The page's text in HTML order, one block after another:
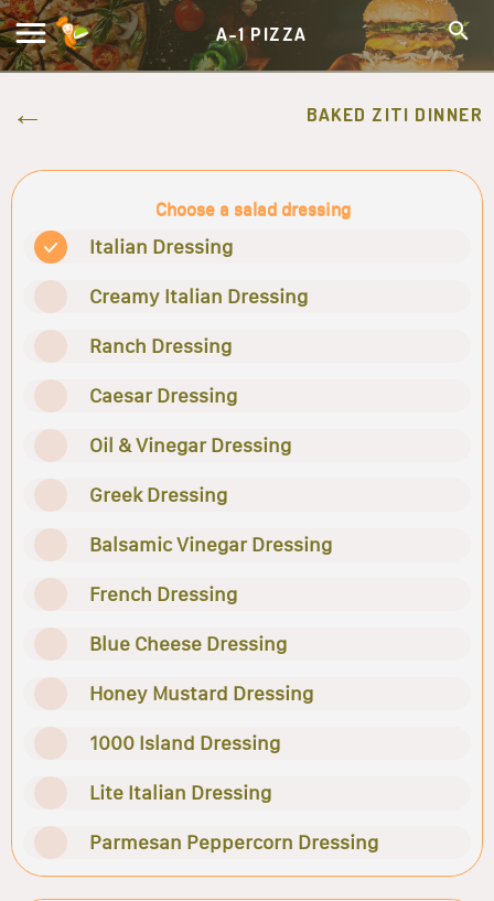
A-1 PIZZA
BAKED ZITI DINNER
Choose a salad dressing
Italian Dressing
Creamy Italian Dressing
Ranch Dressing
Caesar Dressing
Oil & Vinegar Dressing
Greek Dressing
Balsamic Vinegar Dressing
French Dressing
Blue Cheese Dressing
Honey Mustard Dressing
1000 Island Dressing
Lite Italian Dressing
Parmesan Peppercorn Dressing